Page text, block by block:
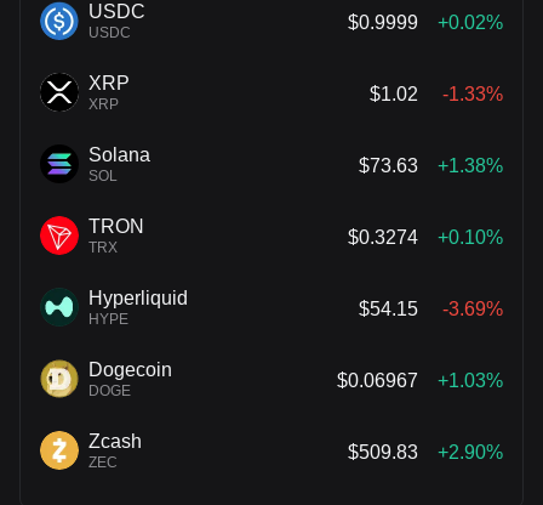
USDC
USDC
$0.9999 +0.02%
XRP
XRP
$1.02 -1.33%
Solana
SOL
$73.63 +1.38%
TRON
TRX
$0.3274 +0.10%
Hyperliquid
HYPE
$54.15 -3.69%
Dogecoin
DOGE
$0.06967 +1.03%
Zcash
ZEC
$509.83 +2.90%